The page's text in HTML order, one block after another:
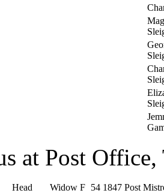
at Post
Head Widow F 54 1847 Post